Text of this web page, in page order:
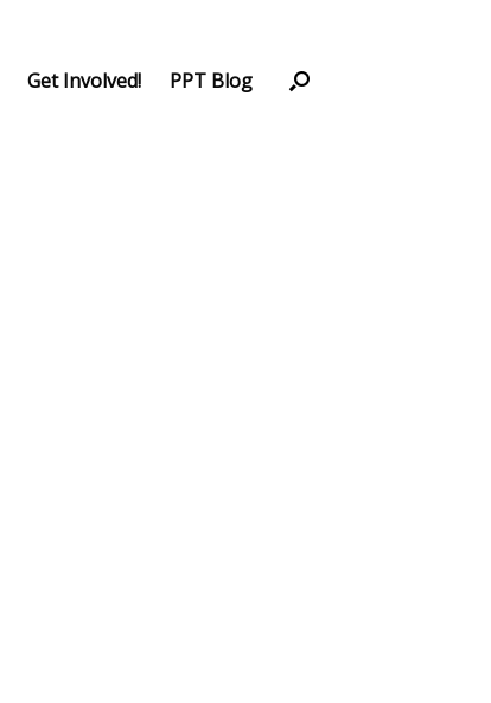
Get Involved! PPT Blog